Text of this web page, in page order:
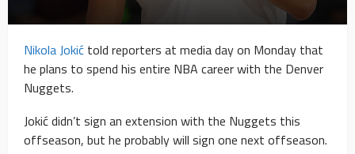
Nikola Jokić told reporters at media day on Monday that
he plans to spend his entire NBA career with the Denver
Nuggets.
Jokić didn’t sign an extension with the Nuggets this
offseason, but he probably will sign one next offseason.